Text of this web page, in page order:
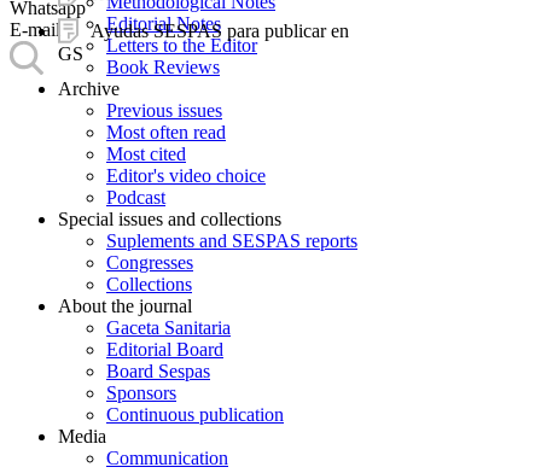
Ayudas SESPAS para publicar en
GS
Whatsapp
E-mail
Editorial Notes
Letters to the Editor
Book Reviews
Archive
Previous issues
Most often read
Most cited
Editor's video choice
Podcast
Special issues and collections
Suplements and SESPAS reports
Congresses
Collections
About the journal
Gaceta Sanitaria
Editorial Board
Board Sespas
Sponsors
Continuous publication
Media
Communication